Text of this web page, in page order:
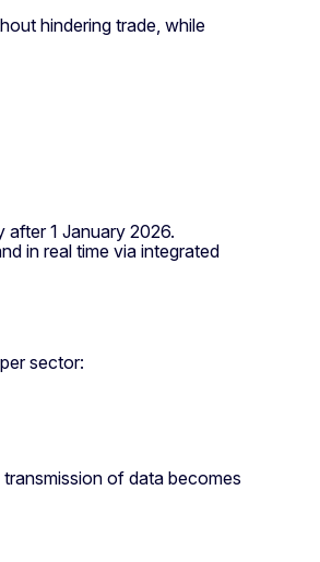
hindering trade, while
1 January 2026.
in real time via integrated
sector:
of data becomes